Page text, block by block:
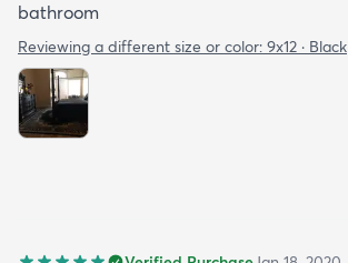
bathroom
Reviewing a different size or color: 9x12 · Black